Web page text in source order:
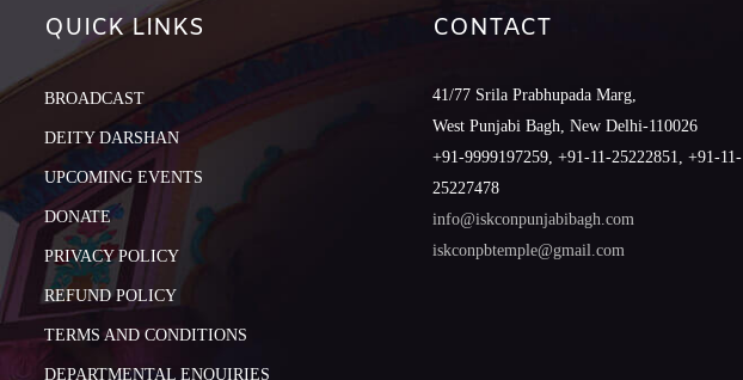
QUICK LINKS
BROADCAST
DEITY DARSHAN
UPCOMING EVENTS
DONATE
PRIVACY POLICY
REFUND POLICY
TERMS AND CONDITIONS
DEPARTMENTAL ENQUIRIES
CONTACT
41/77 Srila Prabhupada Marg,
West Punjabi Bagh, New Delhi-110026
+91-9999197259, +91-11-25222851, +91-11-
25227478
info@iskconpunjabibagh.com
iskconpbtemple@gmail.com